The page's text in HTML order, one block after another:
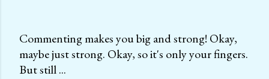
P
o
Commenting makes you big and strong! Okay,
maybe just strong. Okay, so it's only your fingers.
But still ...